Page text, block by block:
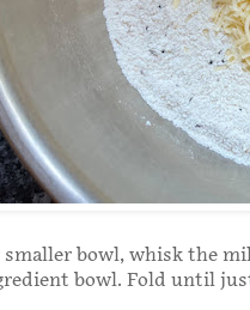
bowl, whisk the
bowl. Fold until